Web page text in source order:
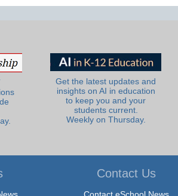
Get the latest updates and
insights on AI in education
to keep you and your
students current.
Weekly on Thursday.
Contact Us
Contact eSchool News